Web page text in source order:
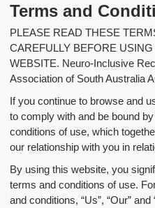
Terms and
PLEASE READ THESE
CAREFULLY BEFORE
WEBSITE. Neuro-Inclusive
Association of South Australia
If you continue to browse and
to comply with and be bound
conditions of use, which
our relationship with you in
By using this website, you
terms and conditions of use.
and conditions, “Us”, “Our”